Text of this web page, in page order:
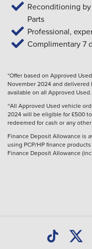
Reconditioning
Parts
Professional,
Complimentary 7
*Offer based on Approved
November 2024 and delivered
available on all Approved Used.
^All Approved Used vehicle
2024 will be eligible for £500
redeemed for cash or any
Finance Deposit Allowance is
using PCP/HP finance
Finance Deposit Allowance